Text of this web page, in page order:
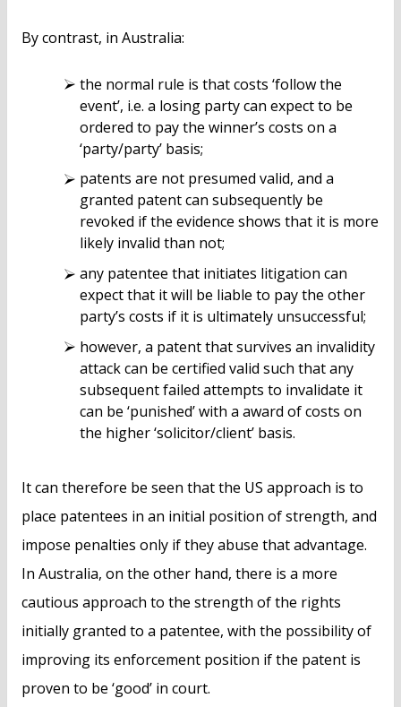
By contrast, in Australia:
the normal rule is that costs ‘follow the
event’, i.e. a losing party can expect to be
ordered to pay the winner’s costs on a
‘party/party’ basis;
patents are not presumed valid, and a
granted patent can subsequently be
revoked if the evidence shows that it is more
likely invalid than not;
any patentee that initiates litigation can
expect that it will be liable to pay the other
party’s costs if it is ultimately unsuccessful;
however, a patent that survives an invalidity
attack can be certified valid such that any
subsequent failed attempts to invalidate it
can be ‘punished’ with a award of costs on
the higher ‘solicitor/client’ basis.
It can therefore be seen that the US approach is to
place patentees in an initial position of strength, and
impose penalties only if they abuse that advantage.
In Australia, on the other hand, there is a more
cautious approach to the strength of the rights
initially granted to a patentee, with the possibility of
improving its enforcement position if the patent is
proven to be ‘good’ in court.